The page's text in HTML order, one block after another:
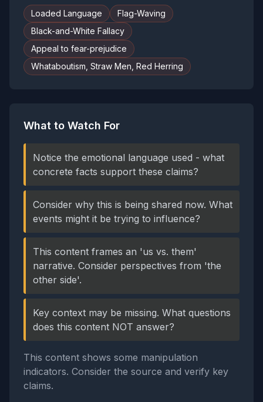
Loaded Language
Flag-Waving
Black-and-White Fallacy
Appeal to fear-prejudice
Whataboutism, Straw Men, Red Herring
What to Watch For
Notice the emotional language used - what
concrete facts support these claims?
Consider why this is being shared now. What
events might it be trying to influence?
This content frames an 'us vs. them'
narrative. Consider perspectives from 'the
other side'.
Key context may be missing. What questions
does this content NOT answer?
This content shows some manipulation
indicators. Consider the source and verify key
claims.